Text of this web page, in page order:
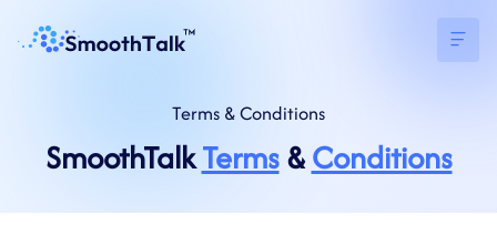
Terms &Conditions
SmoothTalkTerms&Conditions